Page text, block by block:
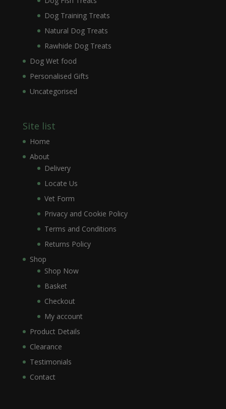
Dog Training Treats
Natural Dog Treats
Rawhide Dog Treats
Dog Wet food
Personalised Gifts
Uncategorised
Site list
Home
About
Delivery
Locate Us
Vet Form
Privacy and Cookie Policy
Terms and Conditions
Returns Policy
Shop
Shop Now
Basket
Checkout
My account
Product Details
Clearance
Testimonials
Contact